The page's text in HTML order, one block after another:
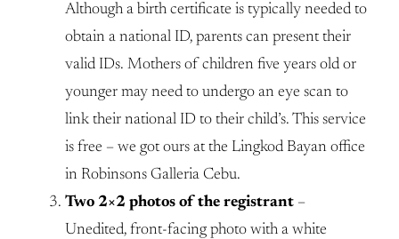
Although a birth certificate is typically needed to
obtain a national ID, parents can present their
valid IDs. Mothers of children five years old or
younger may need to undergo an eye scan to
link their national ID to their child’s. This service
is free – we got ours at the Lingkod Bayan office
in Robinsons Galleria Cebu.
Two 2×2 photos of the registrant –
Unedited, front-facing photo with a white